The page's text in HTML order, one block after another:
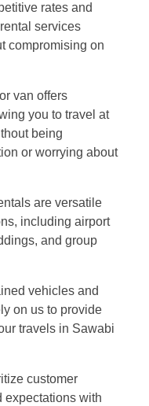
rates and
services
compromising on
van offers
you to travel at
being
or worrying about
are versatile
including airport
and group
vehicles and
on us to provide
travels in Sawabi
customer
expectations with